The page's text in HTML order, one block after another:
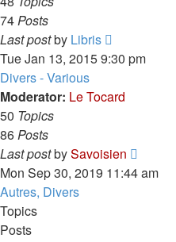
74Posts
Last postby Libris
the
post
Tue Jan 13, 2015 9:30 pm
Divers - Various
Moderator: Le Tocard
50 Topics
86Posts
Last postbySavoisien
the
Mon Sep 30, 2019 11:44 am
Autres, Divers
Topics
Posts